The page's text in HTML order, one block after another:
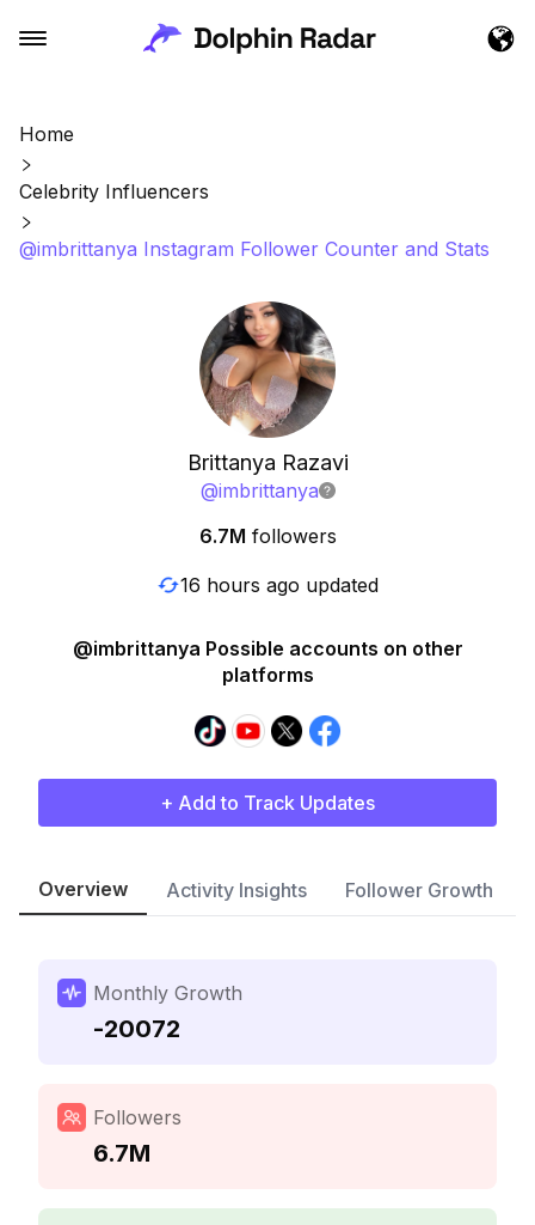
Home
Celebrity Influencers
@imbrittanya Instagram Follower Counter and Stats
Brittanya Razavi
@imbrittanya
6.7M followers
16 hours ago updated
@imbrittanya Possible accounts on other
platforms
+ Add to Track Updates
Overview Activity Insights Follower Growth
Monthly Growth
-20072
Followers
6.7M